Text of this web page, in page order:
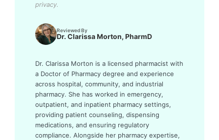
privacy.
Reviewed By
Dr. Clarissa Morton, PharmD
Dr. Clarissa Morton is a licensed pharmacist with
a Doctor of Pharmacy degree and experience
across hospital, community, and industrial
pharmacy. She has worked in emergency,
outpatient, and inpatient pharmacy settings,
providing patient counseling, dispensing
medications, and ensuring regulatory
compliance. Alongside her pharmacy expertise,